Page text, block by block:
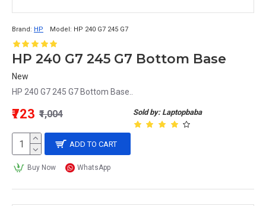
Brand: HP Model: HP 240 G7 245 G7
HP 240 G7 245 G7 Bottom Base
New
HP 240 G7 245 G7 Bottom Base..
Sold by: Laptopbaba
₹723 ₹1,004
ADD TO CART
Buy Now WhatsApp